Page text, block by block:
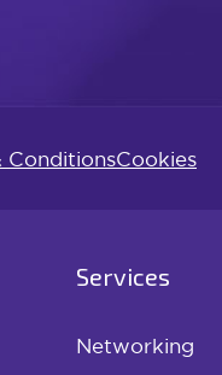
ConditionsCookies
Services
Networking